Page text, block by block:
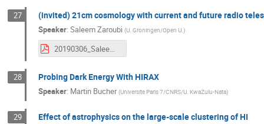
27 (invited) 21cm cosmology with current and future radio
Speaker: Saleem Zaroubi (U. Groningen/Open U.)
20190306_SaleemZaroubi.pdf
28 Probing Dark Energy With HIRAX
Speaker: Martin Bucher (Universite Paris 7/CNRS/U. KwaZulu-Nata)
29 Effect of astrophysics on the large-scale clustering of HI